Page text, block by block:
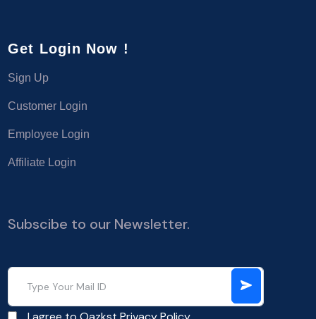
Get Login Now !
Sign Up
Customer Login
Employee Login
Affiliate Login
Subscibe to our Newsletter.